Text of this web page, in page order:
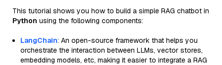
This tutorial shows you how to build a simple RAG chatbot in
Python using the following components:
LangChain: An open-source framework that helps you
orchestrate the interaction between LLMs, vector stores,
embedding models, etc, making it easier to integrate a RAG